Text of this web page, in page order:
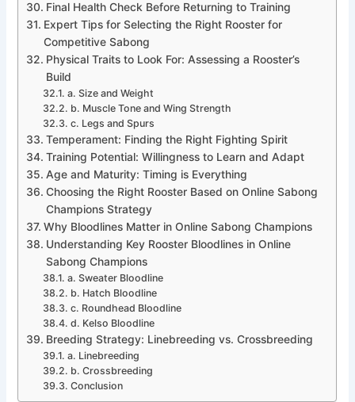
Final Health Check Before Returning to Training
Expert Tips for Selecting the Right Rooster for
Competitive Sabong
Physical Traits to Look For: Assessing a Rooster’s
Build
a. Size and Weight
b. Muscle Tone and Wing Strength
c. Legs and Spurs
Temperament: Finding the Right Fighting Spirit
Training Potential: Willingness to Learn and Adapt
Age and Maturity: Timing is Everything
Choosing the Right Rooster Based on Online Sabong
Champions Strategy
Why Bloodlines Matter in Online Sabong Champions
Understanding Key Rooster Bloodlines in Online
Sabong Champions
a. Sweater Bloodline
b. Hatch Bloodline
c. Roundhead Bloodline
d. Kelso Bloodline
Breeding Strategy: Linebreeding vs. Crossbreeding
a. Linebreeding
b. Crossbreeding
Conclusion